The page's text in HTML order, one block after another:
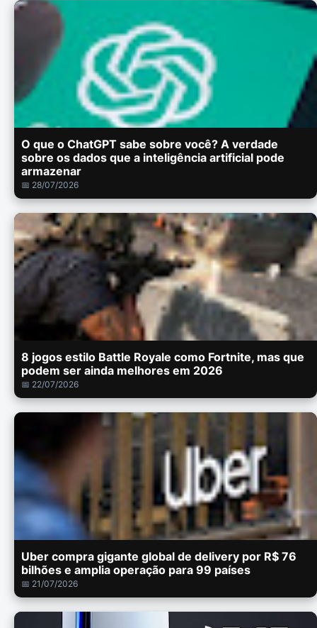
O que o ChatGPT sabe sobre você? A verdade
sobre os dados que a inteligência artificial pode
armazenar
📅 28/07/2026
8 jogos estilo Battle Royale como Fortnite, mas que
podem ser ainda melhores em 2026
📅 22/07/2026
Uber compra gigante global de delivery por R$ 76
bilhões e amplia operação para 99 países
📅 21/07/2026